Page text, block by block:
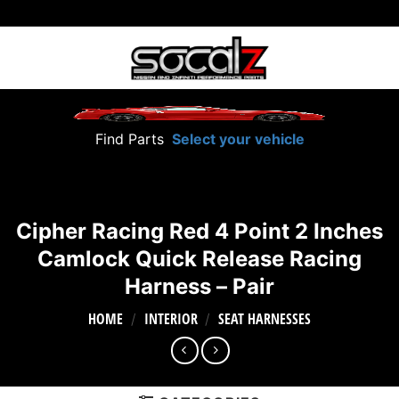
to
Find Parts Select your vehicle
Cipher Racing Red 4 Point 2 Inches
Camlock Quick Release Racing
Harness – Pair
HOME / INTERIOR / SEAT HARNESSES